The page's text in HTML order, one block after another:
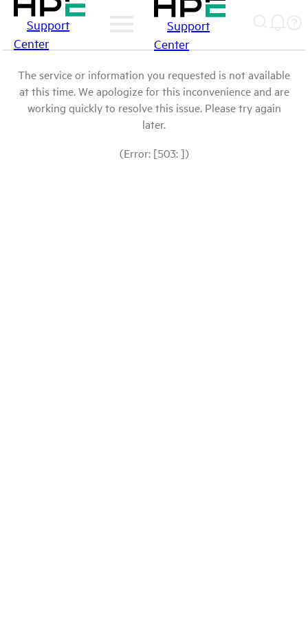
Support
Center
Support
Center
The service or information you requested is not available
at this time. We apologize for this inconvenience and are
working quickly to resolve this issue. Please try again
later.
(Error: [503: ])